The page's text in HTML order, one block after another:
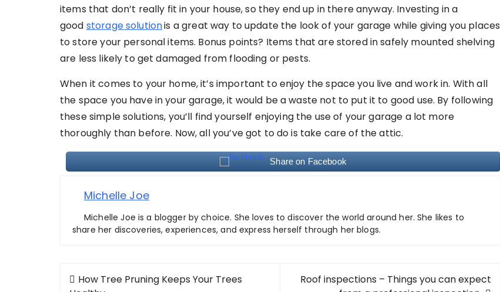
items that don’t really fit in your house, so they end up in there anyway. Investing in a
good storage solutionis a great way to update the look of your garage while giving you places
to store your personal items. Bonus points? Items that are stored in safely mounted shelving
are less likely to get damaged from flooding or pests.
When it comes to your home, it’s important to enjoy the space you live and work in. With all
the space you have in your garage, it would be a waste not to put it to good use. By following
these simple solutions, you’ll find yourself enjoying the use of your garage a lot more
thoroughly than before. Now, all you’ve got to do is take care of the attic.
Share on Facebook
Michelle Joe
Michelle Joe is a blogger by choice. She loves to discover the world around her. She likes to
share her discoveries, experiences, and express herself through her blogs.
Post
How Tree Pruning Keeps Your Trees
Roof inspections – Things you can expect